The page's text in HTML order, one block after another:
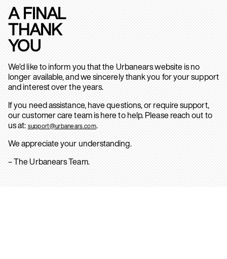
A FINAL
THANK
YOU
We’d like to inform you that the Urbanears website is no
longer available, and we sincerely thank you for your support
and interest over the years.
If you need assistance, have questions, or require support,
our customer care team is here to help. Please reach out to
us at: support@urbanears.com.
We appreciate your understanding.
– The Urbanears Team.